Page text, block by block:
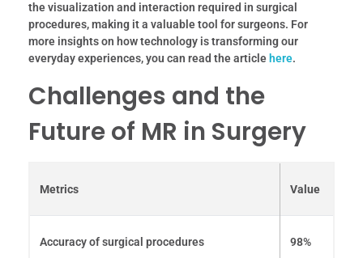
the visualization and interaction required in surgical
procedures, making it a valuable tool for surgeons. For
more insights on how technology is transforming our
everyday experiences, you can read the article here.
Challenges and the
Future of MR in Surgery
Metrics Value
Accuracy of surgical procedures 98%